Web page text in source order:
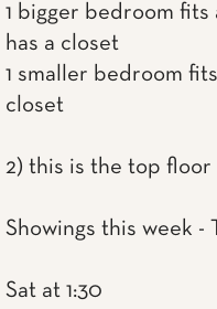
1 bigger bedroom
has a closet
1 smaller bedroom
closet
2) this is the top
Showings this week -
Sat at 1:30